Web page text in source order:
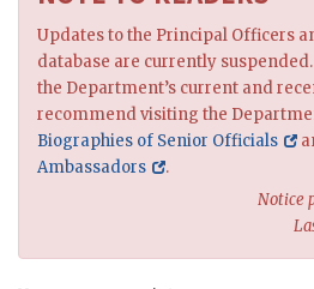
Updates to the Principal Officers
database are currently
the Department’s current and
recommend visiting the
Biographies of Senior Officials
Ambassadors
.
Notice